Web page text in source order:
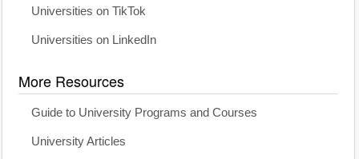
Universities on TikTok
Universities on LinkedIn
More Resources
Guide to University Programs and Courses
University Articles